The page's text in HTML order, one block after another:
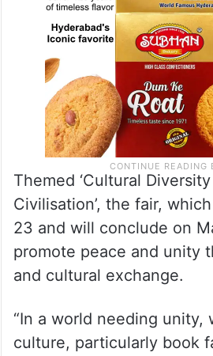
Themed ‘Cultural
Civilisation’, the fair,
23 and will conclude on
promote peace and unity
and cultural exchange.
“In a world needing unity,
culture, particularly book